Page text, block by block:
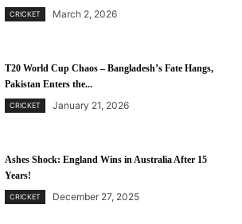
CRICKET March 2, 2026
T20 World Cup Chaos – Bangladesh’s Fate Hangs,
Pakistan Enters the...
CRICKET January 21, 2026
Ashes Shock: England Wins in Australia After 15
Years!
CRICKET December 27, 2025